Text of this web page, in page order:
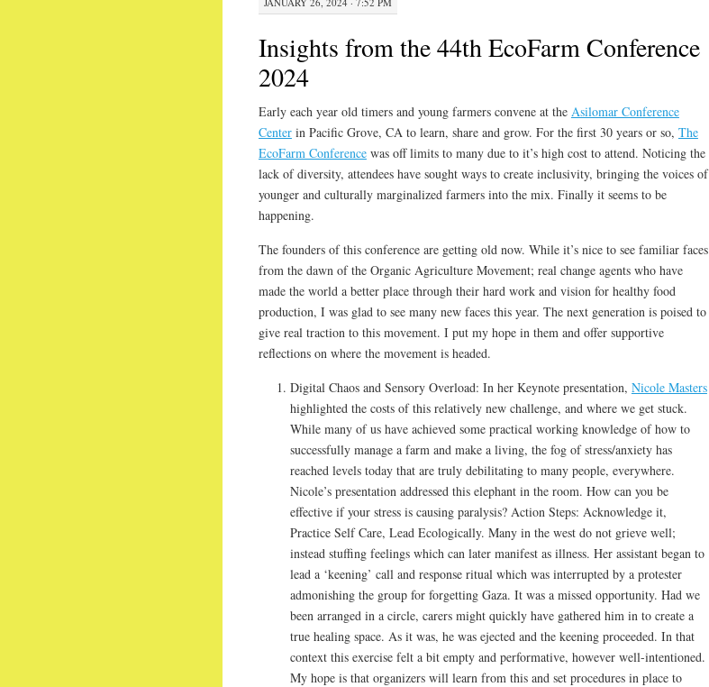
Insights from the 44th EcoFarm Conference
2024
Early each year old timers and young farmers convene at the Asilomar Conference
Centerin Pacific Grove, CA to learn, share and grow. For the first 30 years or so, The
EcoFarm Conferencewas off limits to many due to it’s high cost to attend. Noticing the
lack of diversity, attendees have sought ways to create inclusivity, bringing the voices of
younger and culturally marginalized farmers into the mix. Finally it seems to be
happening.
The founders of this conference are getting old now. While it’s nice to see familiar faces
from the dawn of the Organic Agriculture Movement; real change agents who have
made the world a better place through their hard work and vision for healthy food
production, I was glad to see many new faces this year. The next generation is poised to
give real traction to this movement. I put my hope in them and offer supportive
reflections on where the movement is headed.
Digital Chaos and Sensory Overload: In her Keynote presentation, Nicole Masters
highlighted the costs of this relatively new challenge, and where we get stuck.
While many of us have achieved some practical working knowledge of how to
successfully manage a farm and make a living, the fog of stress/anxiety has
reached levels today that are truly debilitating to many people, everywhere.
Nicole’s presentation addressed this elephant in the room. How can you be
effective if your stress is causing paralysis? Action Steps: Acknowledge it,
Practice Self Care, Lead Ecologically. Many in the west do not grieve well;
instead stuffing feelings which can later manifest as illness. Her assistant began to
lead a ‘keening’ call and response ritual which was interrupted by a protester
admonishing the group for forgetting Gaza. It was a missed opportunity. Had we
been arranged in a circle, carers might quickly have gathered him in to create a
true healing space. As it was, he was ejected and the keening proceeded. In that
context this exercise felt a bit empty and performative, however well-intentioned.
My hope is that organizers will learn from this and set procedures in place to